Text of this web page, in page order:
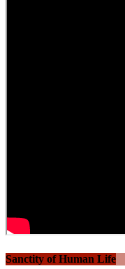
Sanctity of Human Life